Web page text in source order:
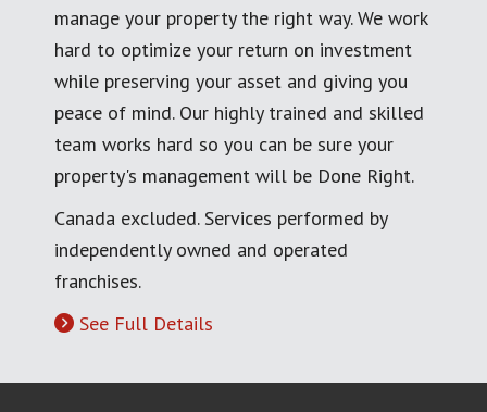
manage your property the right way. We work
hard to optimize your return on investment
while preserving your asset and giving you
peace of mind. Our highly trained and skilled
team works hard so you can be sure your
property's management will be Done Right.
Canada excluded. Services performed by
independently owned and operated
franchises.
See Full Details